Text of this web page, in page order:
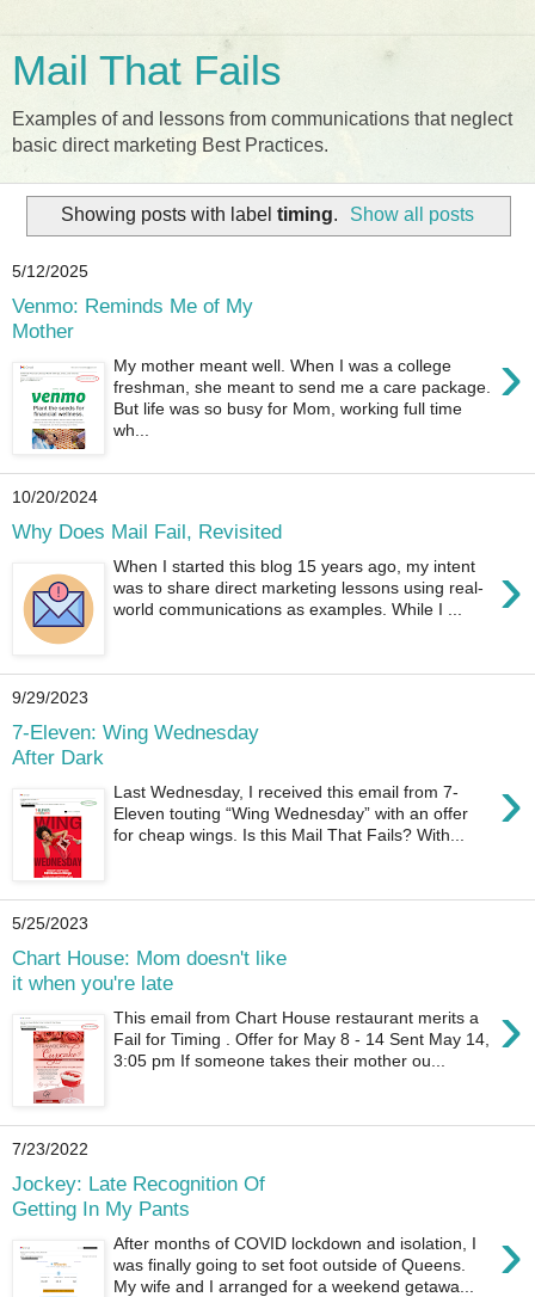
Mail That Fails
Examples of and lessons from communications that neglect
basic direct marketing Best Practices.
Showing posts with label timing. Show all posts
5/12/2025
Venmo: Reminds Me of My
Mother
›
My mother meant well. When I was a college
freshman, she meant to send me a care package.
But life was so busy for Mom, working full time
wh...
10/20/2024
Why Does Mail Fail, Revisited
›
When I started this blog 15 years ago, my intent
was to share direct marketing lessons using real-
world communications as examples. While I ...
9/29/2023
7-Eleven: Wing Wednesday
After Dark
›
Last Wednesday, I received this email from 7-
Eleven touting “Wing Wednesday” with an offer
for cheap wings. Is this Mail That Fails? With...
5/25/2023
Chart House: Mom doesn't like
it when you're late
›
This email from Chart House restaurant merits a
Fail for Timing . Offer for May 8 - 14 Sent May 14,
3:05 pm If someone takes their mother ou...
7/23/2022
Jockey: Late Recognition Of
Getting In My Pants
›
After months of COVID lockdown and isolation, I
was finally going to set foot outside of Queens.
My wife and I arranged for a weekend getawa...